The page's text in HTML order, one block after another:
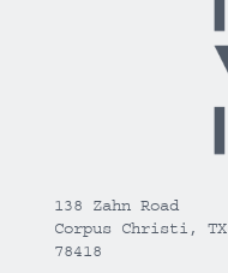
138 Zahn Road
Corpus Christi, TX
78418